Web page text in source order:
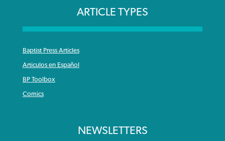
ARTICLE TYPES
Baptist Press Articles
Articulos en Español
BP Toolbox
Comics
NEWSLETTERS